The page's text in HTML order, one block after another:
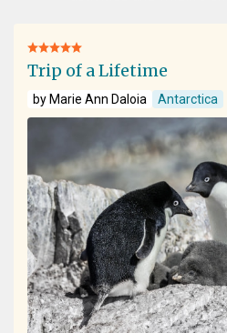
Trip of a Lifetime
by Marie Ann Daloia Antarctica